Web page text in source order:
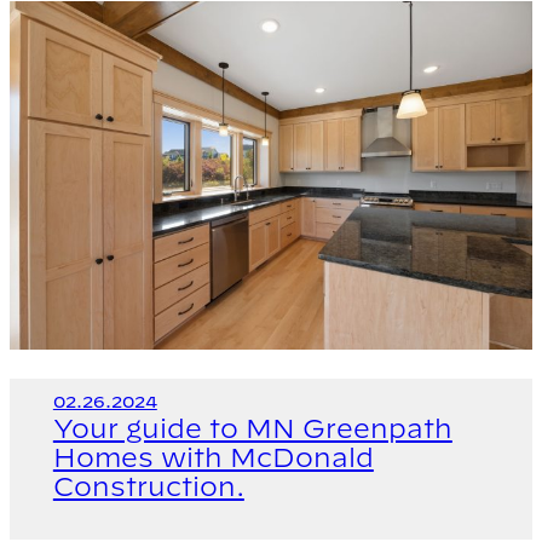
02.26.2024
Your guide to MN Greenpath
Homes with McDonald
Construction.